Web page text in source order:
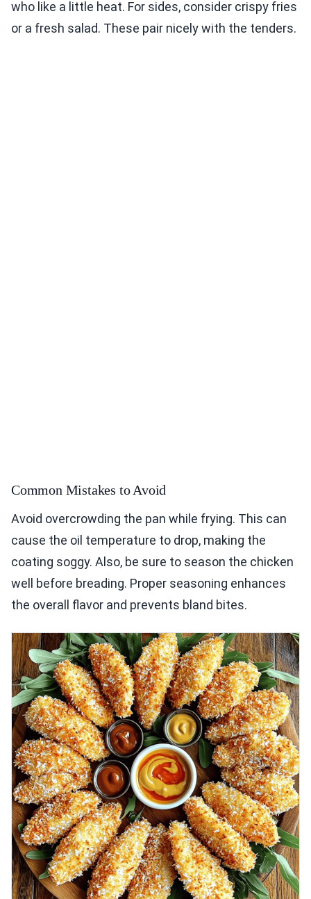
who like a little heat. For sides, consider crispy fries
or a fresh salad. These pair nicely with the tenders.
Common Mistakes to Avoid
Avoid overcrowding the pan while frying. This can
cause the oil temperature to drop, making the
coating soggy. Also, be sure to season the chicken
well before breading. Proper seasoning enhances
the overall flavor and prevents bland bites.